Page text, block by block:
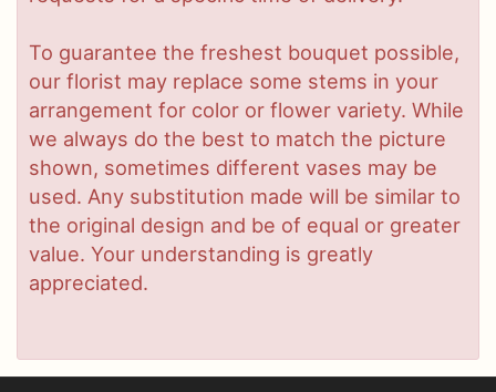
To guarantee the freshest bouquet possible,
our florist may replace some stems in your
arrangement for color or flower variety. While
we always do the best to match the picture
shown, sometimes different vases may be
used. Any substitution made will be similar to
the original design and be of equal or greater
value. Your understanding is greatly
appreciated.